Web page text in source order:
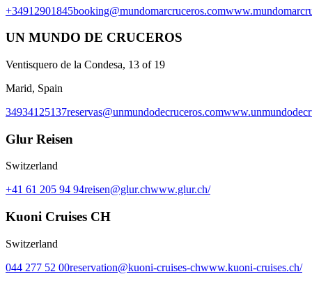
+34912901845booking@mundomarcruceros.com
UN MUNDO DE CRUCEROS
Ventisquero de la Condesa, 13 of 19
Marid, Spain
34934125137reservas@unmundodecruceros.com
Glur Reisen
Switzerland
+41 61 205 94 94reisen@glur.chwww.glur.ch/
Kuoni Cruises CH
Switzerland
044 277 52 00reservation@kuoni-cruises-chwww.kuoni-cruises.ch/